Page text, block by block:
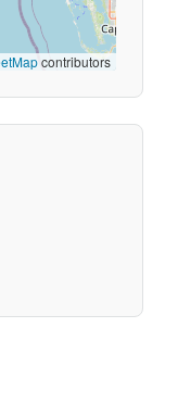
contributors